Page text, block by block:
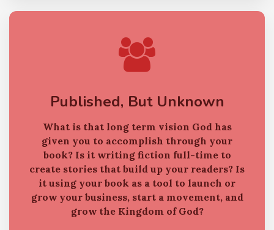
Published, But Unknown
What is that long term vision God has
given you to accomplish through your
book? Is it writing fiction full-time to
create stories that build up your readers? Is
it using your book as a tool to launch or
grow your business, start a movement, and
grow the Kingdom of God?